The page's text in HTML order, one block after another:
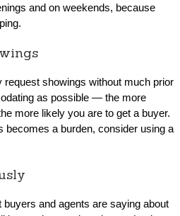
and on weekends, because
request showings without much prior
as possible — the more
more likely you are to get a buyer.
becomes a burden, consider using a
and agents are saying about